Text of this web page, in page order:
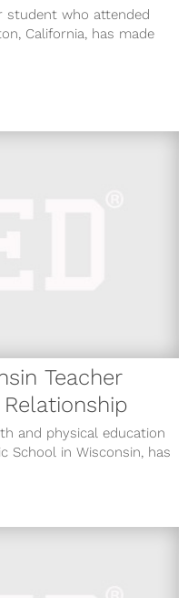
student who attended
California, has made
Teacher
and physical education
School in Wisconsin, has